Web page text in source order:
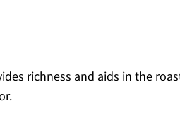
richness and aids in the